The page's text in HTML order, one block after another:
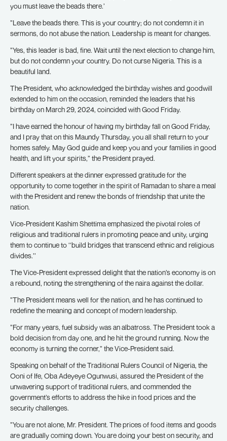
you must leave the beads there.’
”Leave the beads there. This is your country; do not condemn it in
sermons, do not abuse the nation. Leadership is meant for changes.
”Yes, this leader is bad, fine. Wait until the next election to change him,
but do not condemn your country. Do not curse Nigeria. This is a
beautiful land.
The President, who acknowledged the birthday wishes and goodwill
extended to him on the occasion, reminded the leaders that his
birthday on March 29, 2024, coincided with Good Friday.
”I have earned the honour of having my birthday fall on Good Friday,
and I pray that on this Maundy Thursday, you all shall return to your
homes safely. May God guide and keep you and your families in good
health, and lift your spirits,” the President prayed.
Different speakers at the dinner expressed gratitude for the
opportunity to come together in the spirit of Ramadan to share a meal
with the President and renew the bonds of friendship that unite the
nation.
Vice-President Kashim Shettima emphasized the pivotal roles of
religious and traditional rulers in promoting peace and unity, urging
them to continue to ‘‘build bridges that transcend ethnic and religious
divides.’’
The Vice-President expressed delight that the nation’s economy is on
a rebound, noting the strengthening of the naira against the dollar.
”The President means well for the nation, and he has continued to
redefine the meaning and concept of modern leadership.
”For many years, fuel subsidy was an albatross. The President took a
bold decision from day one, and he hit the ground running. Now the
economy is turning the corner,” the Vice-President said.
Speaking on behalf of the Traditional Rulers Council of Nigeria, the
Ooni of Ife, Oba Adeyeye Ogunwusi, assured the President of the
unwavering support of traditional rulers, and commended the
government’s efforts to address the hike in food prices and the
security challenges.
”You are not alone, Mr. President. The prices of food items and goods
are gradually coming down. You are doing your best on security, and